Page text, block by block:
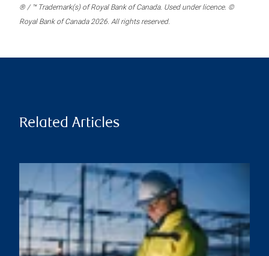
® / ™ Trademark(s) of Royal Bank of Canada. Used under licence. ©
Royal Bank of Canada 2026. All rights reserved.
Related Articles